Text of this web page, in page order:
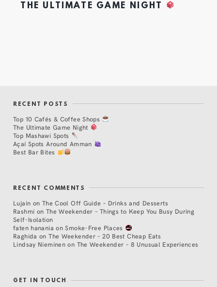
THE ULTIMATE GAME NIGHT
RECENT POSTS
Top 10 Cafés & Coffee Shops
The Ultimate Game Night
Top Mashawi Spots
Açaí Spots Around Amman
Best Bar Bites
RECENT COMMENTS
Lujain on The Cool Off Guide – Drinks and Desserts
Rashmi on The Weekender – Things to Keep You Busy During
Self-Isolation
faten hanania onSmoke-Free Places
Raghida onThe Weekender – 20 Best Cheap Eats
Lindsay Nieminen on The Weekender – 8 Unusual Experiences
GET IN TOUCH